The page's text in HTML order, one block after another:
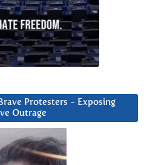
Protesters ~ Exposing
Outrage